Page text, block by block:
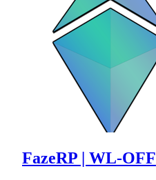
FazeRP | WL-OFF